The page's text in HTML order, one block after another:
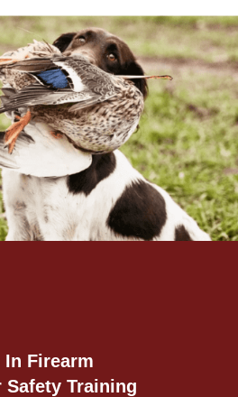
In Firearm
Safety Training